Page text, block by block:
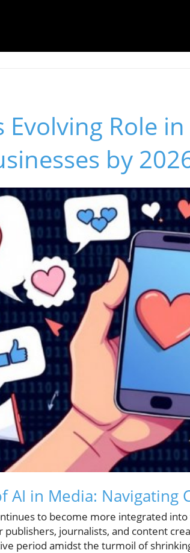
Evolving Role
by
AI in Media: Navigating
to become more integrated
journalists, and content
period amidst the turmoil of